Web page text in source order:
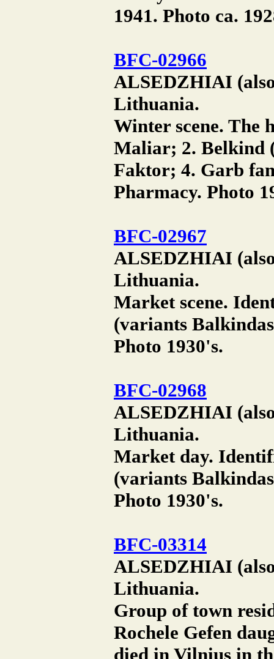
1941. Photo ca.
BFC-02966
ALSEDZHIAI
Lithuania.
Winter scene. The
Maliar; 2. Belkind
Faktor; 4. Garb
Pharmacy. Photo
BFC-02967
ALSEDZHIAI
Lithuania.
Market scene.
(variants
Photo 1930's.
BFC-02968
ALSEDZHIAI
Lithuania.
Market day.
(variants
Photo 1930's.
BFC-03314
ALSEDZHIAI
Lithuania.
Group of town
Rochele Gefen
died in Vilnius in